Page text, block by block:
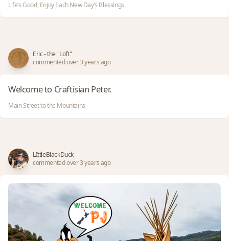
Life’s Good, Enjoy Each New Day’s Blessings
Eric - the "Loft"
commented over 3 years ago
Welcome to Craftisian Peter.
Main Street to the Mountains
LIttleBlackDuck
commented over 3 years ago